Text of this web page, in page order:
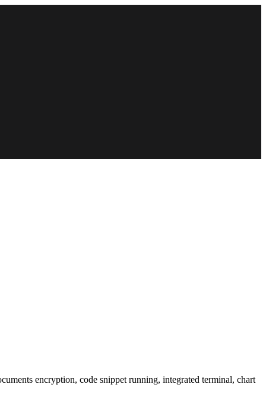
encryption, code snippet running, integrated terminal, chart